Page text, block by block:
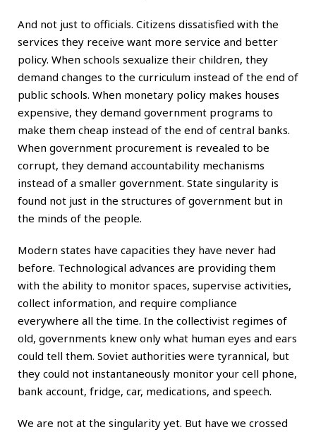
And not just to officials. Citizens dissatisfied with the
services they receive want more service and better
policy. When schools sexualize their children, they
demand changes to the curriculum instead of the end of
public schools. When monetary policy makes houses
expensive, they demand government programs to
make them cheap instead of the end of central banks.
When government procurement is revealed to be
corrupt, they demand accountability mechanisms
instead of a smaller government. State singularity is
found not just in the structures of government but in
the minds of the people.
Modern states have capacities they have never had
before. Technological advances are providing them
with the ability to monitor spaces, supervise activities,
collect information, and require compliance
everywhere all the time. In the collectivist regimes of
old, governments knew only what human eyes and ears
could tell them. Soviet authorities were tyrannical, but
they could not instantaneously monitor your cell phone,
bank account, fridge, car, medications, and speech.
We are not at the singularity yet. But have we crossed